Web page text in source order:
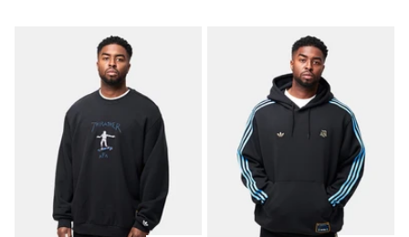
ADD TO BAG ADD TO BAG
QUICK ADD
adidas
x Gonz
Mod T-
Shirt -
White
£34.95
QUICK ADD
adidas
x Gonz
Mod T-
Shirt -
Black
£34.95